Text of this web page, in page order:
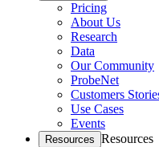
Pricing
About Us
Research
Data
Our Community
ProbeNet
Customers
Use Cases
Events
Resources Resources